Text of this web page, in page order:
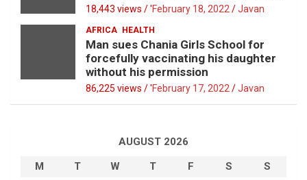
18,443 views / 'February 18, 2022 Javan
AFRICA HEALTH
Man sues Chania Girls School for
forcefully vaccinating his daughter
without his permission
86,225 views / 'February 17, 2022 Javan
AUGUST 2026
M
T W T F S
S